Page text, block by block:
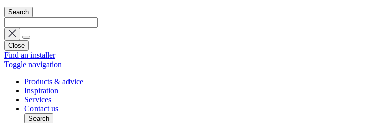
Search
Close
Find an installer
Toggle navigation
Products & advice
Inspiration
Services
Contact us
Search